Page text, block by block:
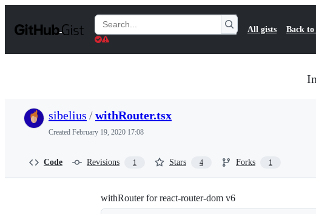
t
Search
Gists
All gists Back
sibelius /withRouter.tsx
Created February 19, 2020 17:08
Code Revisions 1 Stars 4 Forks 1
withRouter for react-router-dom v6